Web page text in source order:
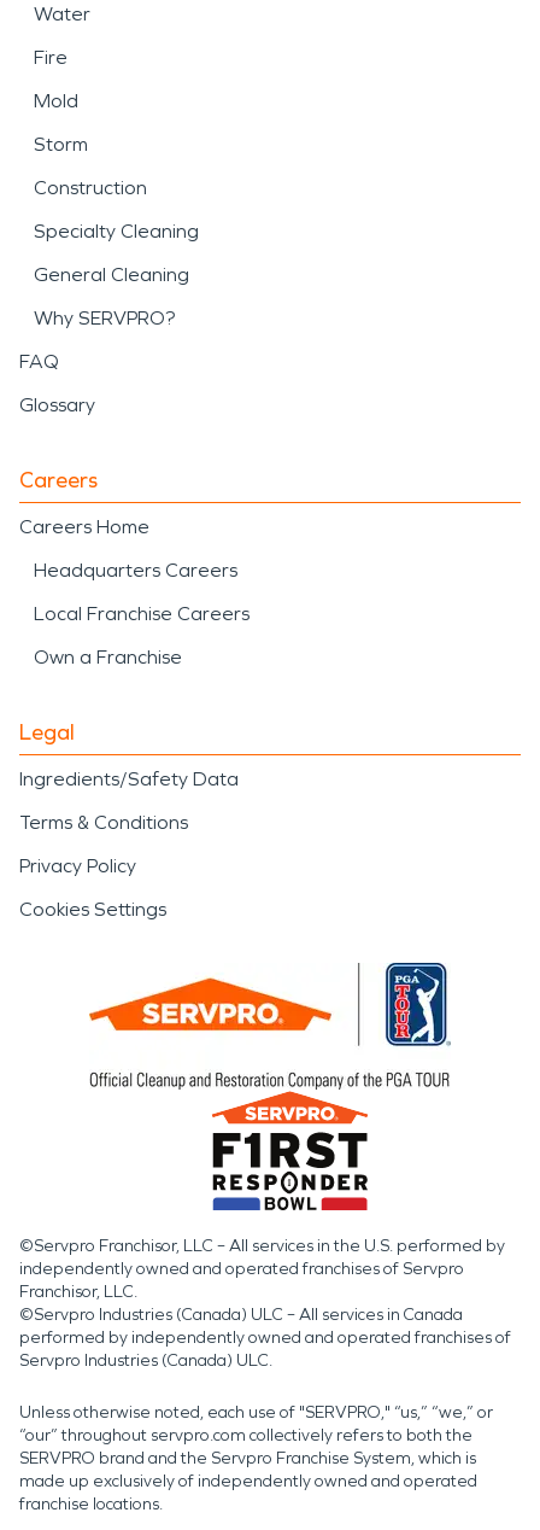
Water
Fire
Mold
Storm
Construction
Specialty Cleaning
General Cleaning
Why SERVPRO?
FAQ
Glossary
Careers
Careers Home
Headquarters Careers
Local Franchise Careers
Own a Franchise
Legal
Ingredients/Safety Data
Terms & Conditions
Privacy Policy
Cookies Settings
©Servpro Franchisor, LLC – All services in the U.S. performed by
independently owned and operated franchises of Servpro
Franchisor, LLC.
©Servpro Industries (Canada) ULC – All services in Canada
performed by independently owned and operated franchises of
Servpro Industries (Canada) ULC.
Unless otherwise noted, each use of "SERVPRO," “us,” “we,” or
“our” throughout servpro.com collectively refers to both the
SERVPRO brand and the Servpro Franchise System, which is
made up exclusively of independently owned and operated
franchise locations.